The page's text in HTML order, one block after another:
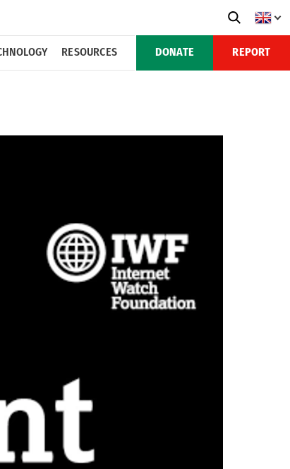
DONATE REPORT
RESOURCES